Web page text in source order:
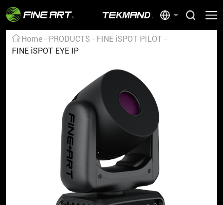
Home PRODUCTS
FINE iSPOT PILOT
FINE iSPOT EYE IP